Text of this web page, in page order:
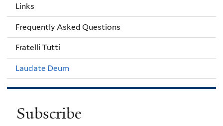
Links
Frequently Asked Questions
Fratelli Tutti
Laudate Deum
Subscribe